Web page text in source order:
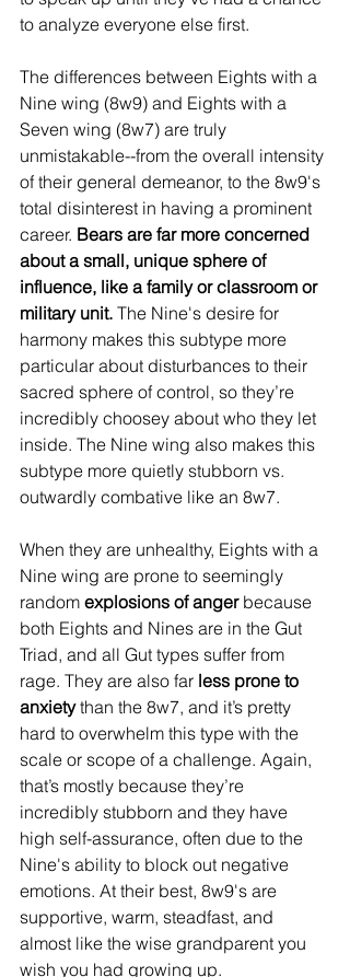
to analyze everyone else first.
The differences between Eights with a
Nine wing (8w9) and Eights with a
Seven wing (8w7) are truly
unmistakable--from the overall intensity
of their general demeanor, to the 8w9's
total disinterest in having a prominent
career. Bears are far more concerned
about a small, unique sphere of
influence, like a family or classroom or
military unit. The Nine's desire for
harmony makes this subtype more
particular about disturbances to their
sacred sphere of control, so they’re
incredibly choosey about who they let
inside. The Nine wing also makes this
subtype more quietly stubborn vs.
outwardly combative like an 8w7.
When they are unhealthy, Eights with a
Nine wing are prone to seemingly
random explosions of anger because
both Eights and Nines are in the Gut
Triad, and all Gut types suffer from
rage. They are also far less prone to
anxiety than the 8w7, and it’s pretty
hard to overwhelm this type with the
scale or scope of a challenge. Again,
that’s mostly because they’re
incredibly stubborn and they have
high self-assurance, often due to the
Nine's ability to block out negative
emotions. At their best, 8w9's are
supportive, warm, steadfast, and
almost like the wise grandparent you
wish you had growing up.